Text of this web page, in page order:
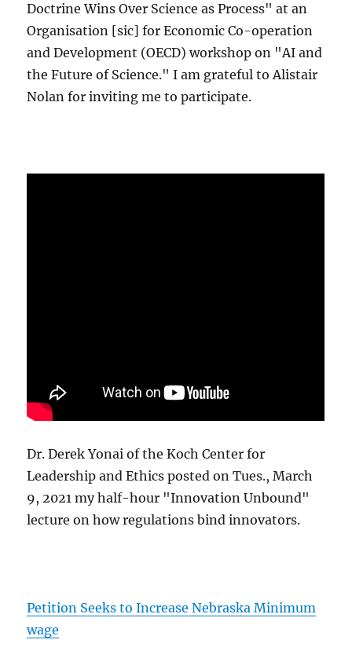
Doctrine Wins Over Science as Process" at an
Organisation [sic] for Economic Co-operation
and Development (OECD) workshop on "AI and
the Future of Science." I am grateful to Alistair
Nolan for inviting me to participate.
Dr. Derek Yonai of the Koch Center for
Leadership and Ethics posted on Tues., March
9, 2021 my half-hour "Innovation Unbound"
lecture on how regulations bind innovators.
Petition Seeks to Increase Nebraska Minimum
wage